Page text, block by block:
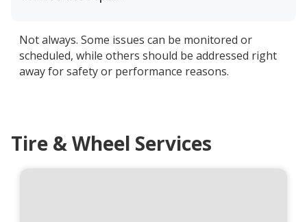
Not always. Some issues can be monitored or
scheduled, while others should be addressed right
away for safety or performance reasons.
Tire & Wheel Services